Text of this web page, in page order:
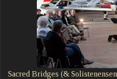
Sacred Bridges (&